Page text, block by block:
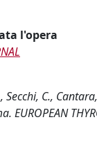
l'opera
Secchi, C.,
EUROPEAN